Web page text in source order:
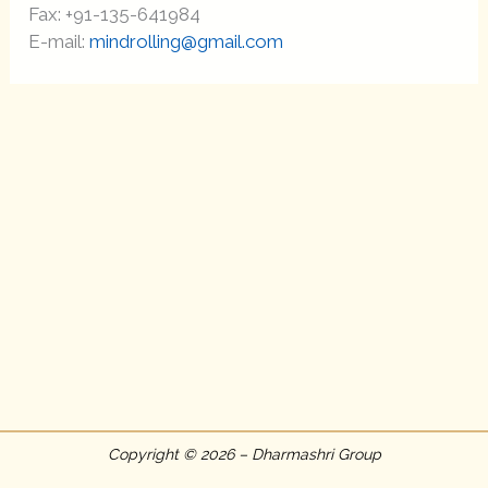
Fax: +91-135-641984
E-mail:mindrolling@gmail.com
Copyright © 2026 – Dharmashri Group